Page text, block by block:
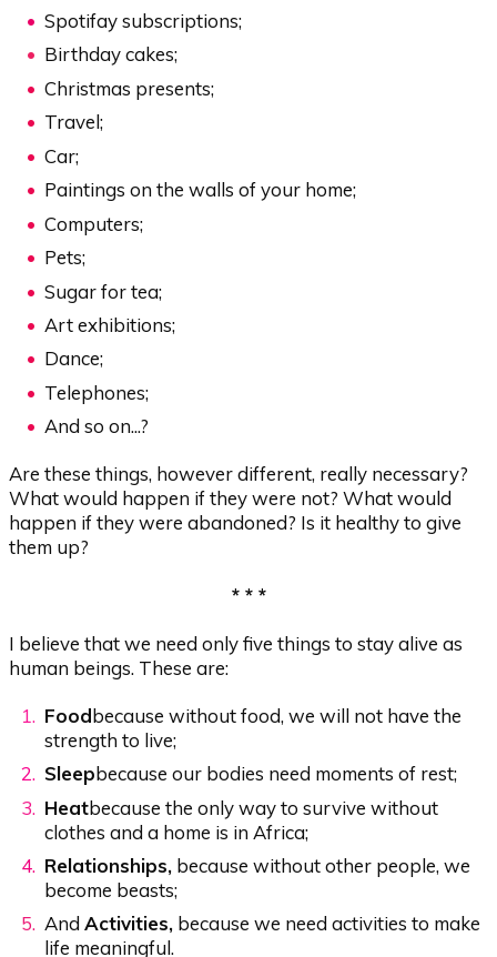
Spotifay subscriptions;
Birthday cakes;
Christmas presents;
Travel;
Car;
Paintings on the walls of your home;
Computers;
Pets;
Sugar for tea;
Art exhibitions;
Dance;
Telephones;
And so on...?
Are these things, however different, really necessary?
What would happen if they were not? What would
happen if they were abandoned? Is it healthy to give
them up?
* * *
I believe that we need only five things to stay alive as
human beings. These are:
Foodbecause without food, we will not have the
strength to live;
Sleepbecause our bodies need moments of rest;
Heatbecause the only way to survive without
clothes and a home is in Africa;
Relationships, because without other people, we
become beasts;
AndActivities, because we need activities to make
life meaningful.